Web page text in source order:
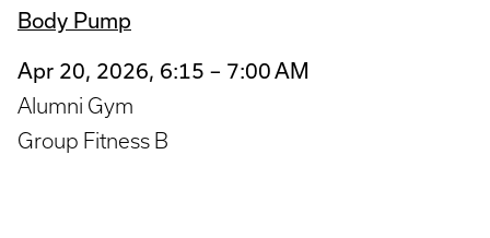
Body Pump
Apr 20, 2026, 6:15 – 7:00 AM
Alumni Gym
Group Fitness B